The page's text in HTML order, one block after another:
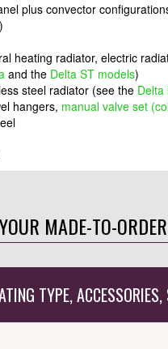
plus convector
heating radiator, electric
and the Delta ST models)
steel radiator (see the Delta
hangers, manual valve set
YOUR MADE-TO-
TYPE,